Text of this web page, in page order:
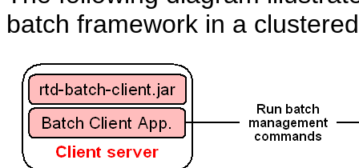
batch framework in a